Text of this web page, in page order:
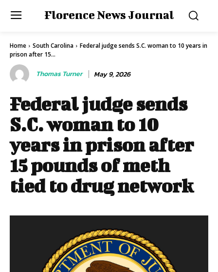
Florence News Journal
Home South Carolina
Federal judge sends S.C. woman to 10 years in
prison after 15...
Thomas Turner May 9, 2026
Federal judge sends
S.C. woman to 10
years in prison after
15 pounds of meth
tied to drug network